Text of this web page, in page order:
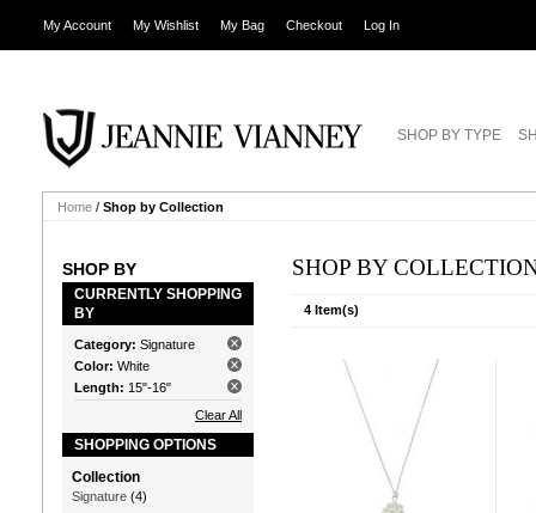
My Account My Wishlist My Bag Checkout Log In
SHOP BY TYPE
Home / Shop by Collection
SHOP BY
CURRENTLY SHOPPING
BY
Category: Signature
Color: White
Length: 15"-16"
Clear All
SHOPPING OPTIONS
Collection
Signature (4)
SHOP BY
4 Item(s)